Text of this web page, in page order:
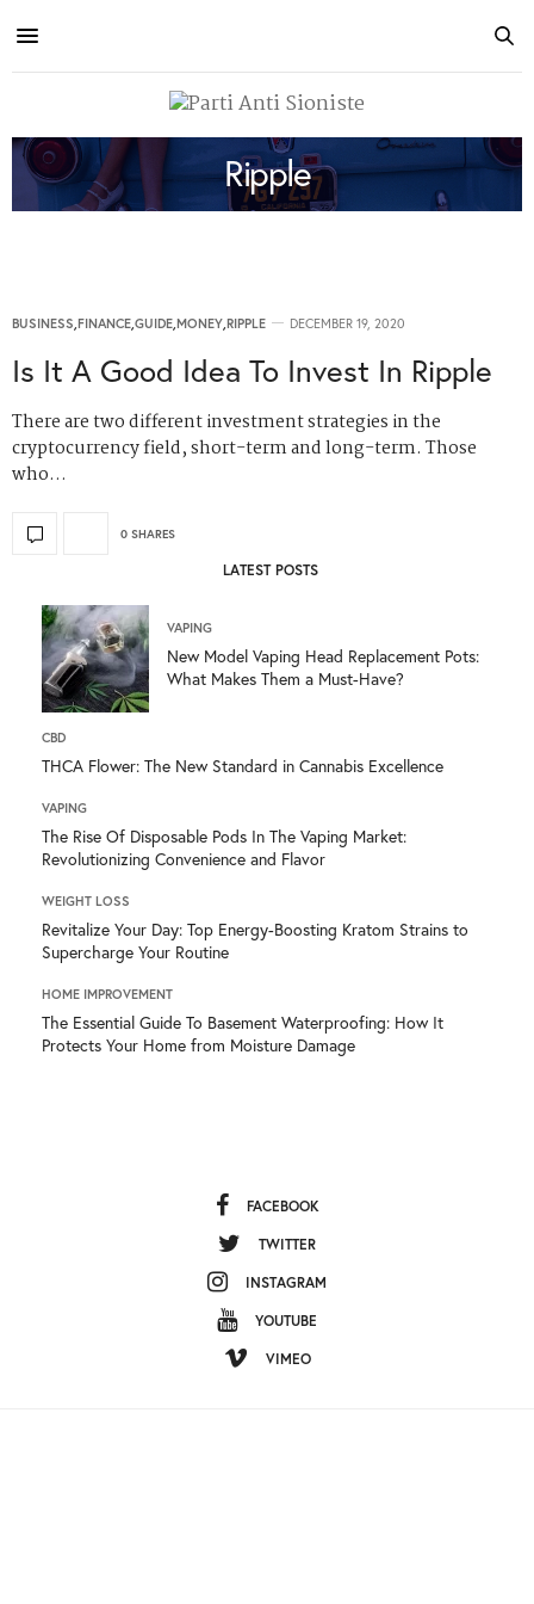
Ripple
BUSINESS,FINANCE,GUIDE,MONEY,RIPPLE DECEMBER 19, 2020
Is It A Good Idea To Invest In Ripple
There are two different investment strategies in the
cryptocurrency field, short-term and long-term. Those
who…
0 SHARES
LATEST POSTS
VAPING
New Model Vaping Head Replacement Pots:
What Makes Them a Must-Have?
CBD
THCA Flower: The New Standard in Cannabis Excellence
VAPING
The Rise Of Disposable Pods In The Vaping Market:
Revolutionizing Convenience and Flavor
WEIGHT LOSS
Revitalize Your Day: Top Energy-Boosting Kratom Strains to
Supercharge Your Routine
HOME IMPROVEMENT
The Essential Guide To Basement Waterproofing: How It
Protects Your Home from Moisture Damage
FACEBOOK
TWITTER
INSTAGRAM
YOUTUBE
VIMEO